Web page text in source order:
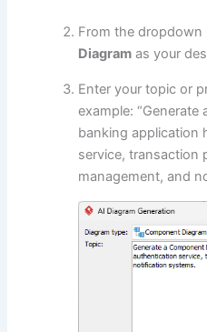
From the
Diagram as your
Enter your topic or
example: “Generate
banking application
service, transaction
management, and